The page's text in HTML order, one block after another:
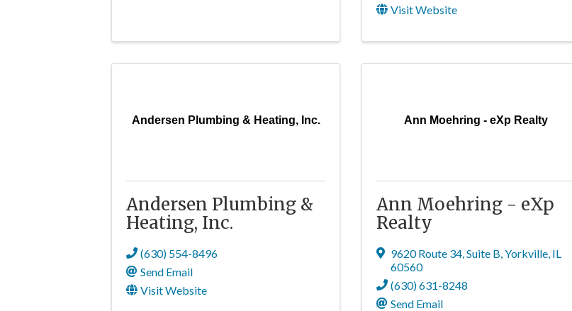
Visit Website
Andersen Plumbing & Heating, Inc.
Andersen Plumbing &
Heating, Inc.
(630) 554-8496
Send Email
Visit Website
Ann Moehring - eXp Realty
Ann Moehring - eXp
Realty
9620 Route 34, Suite B,Yorkville, IL
60560
(630) 631-8248
Send Email